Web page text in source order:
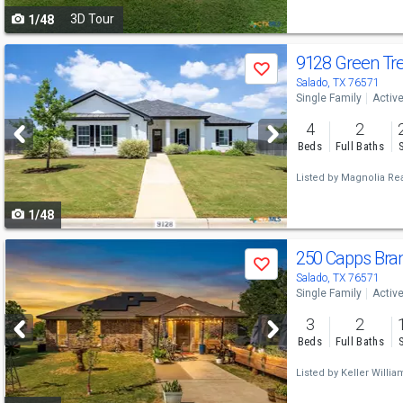
navigate
1/48 3D Tour
previous
and
next
buttons
to
navigate
Save
1/48
9128 Green
Salado, TX 76571
Single Family Active
4
Beds
2
Full Baths
Listed by Magnolia
Use
previous
and
next
buttons
to
Save 250 Capps
Salado, TX 76571
Single Family Active
3
Beds
2
Full Baths
Listed by Keller